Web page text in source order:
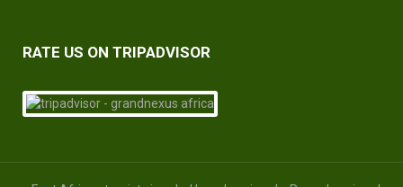
RATE US ON TRIPADVISOR